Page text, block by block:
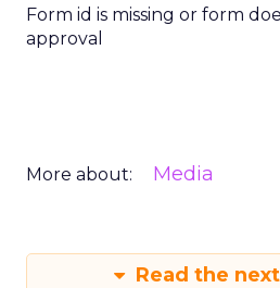
Form id is missing or form
approval
More about: Media
Read the